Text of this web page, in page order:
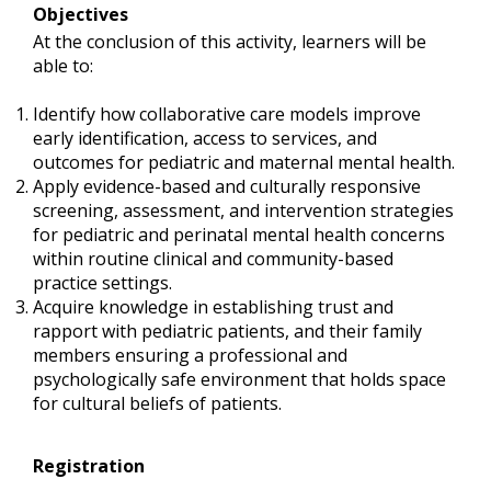
Objectives
At the conclusion of this activity, learners will be
able to:
Identify how collaborative care models improve
early identification, access to services, and
outcomes for pediatric and maternal mental health.
Apply evidence-based and culturally responsive
screening, assessment, and intervention strategies
for pediatric and perinatal mental health concerns
within routine clinical and community-based
practice settings.
Acquire knowledge in establishing trust and
rapport with pediatric patients, and their family
members ensuring a professional and
psychologically safe environment that holds space
for cultural beliefs of patients.
Registration